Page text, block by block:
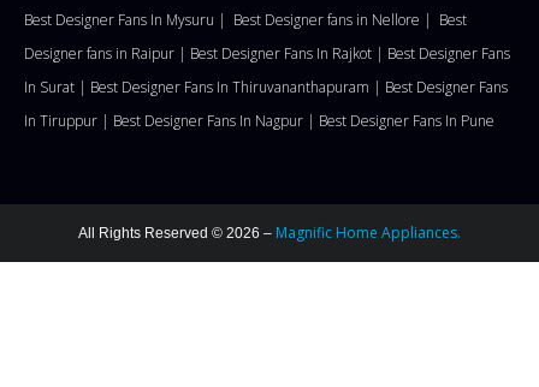
Best Designer Fans In Mysuru | Best Designer fans in Nellore | Best
Designer fans in Raipur | Best Designer Fans In Rajkot | Best Designer Fans
In Surat | Best Designer Fans In Thiruvananthapuram | Best Designer Fans
In Tiruppur | Best Designer Fans In Nagpur | Best Designer Fans In Pune
All Rights Reserved © 2026 – Magnific Home Appliances.